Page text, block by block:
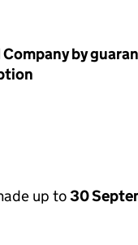
by
up to30